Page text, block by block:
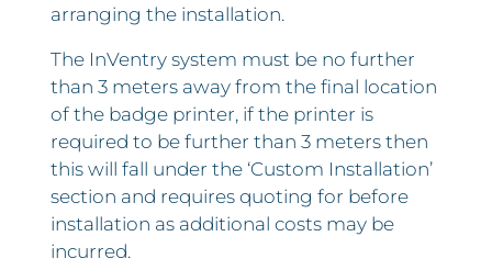
arranging the installation.
The InVentry system must be no further
than 3 meters away from the final location
of the badge printer, if the printer is
required to be further than 3 meters then
this will fall under the ‘Custom Installation’
section and requires quoting for before
installation as additional costs may be
incurred.